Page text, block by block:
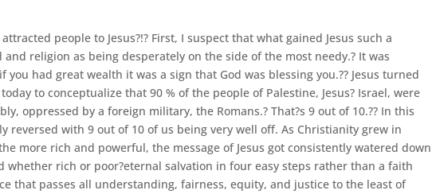
people to Jesus?!? First, I suspect that what gained Jesus such a
religion as being desperately on the side of the most needy.? It was
you had great wealth it was a sign that God was blessing you.?? Jesus turned
to conceptualize that 90 % of the people of Palestine, Jesus? Israel, were
oppressed by a foreign military, the Romans.? That?s 9 out of 10.?? In this
reversed with 9 out of 10 of us being very well off. As Christianity grew in
more rich and powerful, the message of Jesus got consistently watered down
whether rich or poor?eternal salvation in four easy steps rather than a faith
that passes all understanding, fairness, equity, and justice to the least of